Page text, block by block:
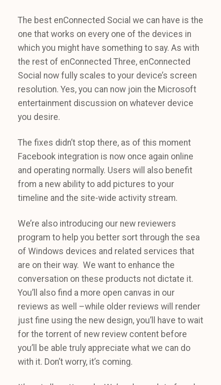
The best enConnected Social we can have is the
one that works on every one of the devices in
which you might have something to say. As with
the rest of enConnected Three, enConnected
Social now fully scales to your device’s screen
resolution. Yes, you can now join the Microsoft
entertainment discussion on whatever device
you desire.
The fixes didn’t stop there, as of this moment
Facebook integration is now once again online
and operating normally. Users will also benefit
from a new ability to add pictures to your
timeline and the site-wide activity stream.
We’re also introducing our new reviewers
program to help you better sort through the sea
of Windows devices and related services that
are on their way. We want to enhance the
conversation on these products not dictate it.
You’ll also find a more open canvas in our
reviews as well –while older reviews will render
just fine using the new design, you’ll have to wait
for the torrent of new review content before
you’ll be able truly appreciate what we can do
with it. Don’t worry, it’s coming.